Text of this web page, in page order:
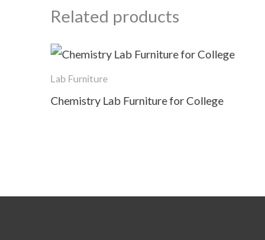
Related products
Lab Furniture
Chemistry Lab Furniture for College